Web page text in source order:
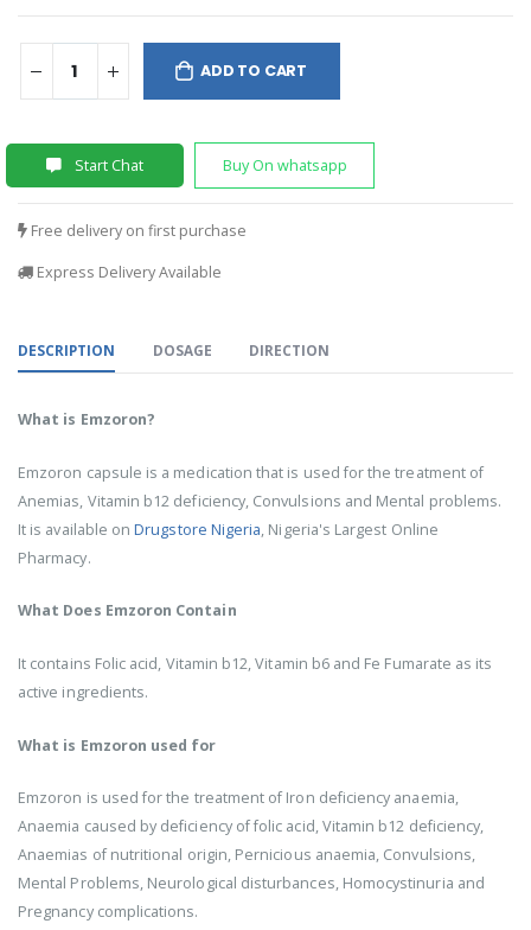
ADD TO CART
Start Chat Buy On whatsapp
Free delivery on first purchase
Express Delivery Available
DESCRIPTION DOSAGE DIRECTION
What is Emzoron?
Emzoron capsule is a medication that is used for the treatment of
Anemias, Vitamin b12 deficiency, Convulsions and Mental problems.
It is available onDrugstore Nigeria, Nigeria's Largest Online
Pharmacy.
What Does Emzoron Contain
It contains Folic acid, Vitamin b12, Vitamin b6 and Fe Fumarate as its
active ingredients.
What is Emzoron used for
Emzoron is used for the treatment of Iron deficiency anaemia,
Anaemia caused by deficiency of folic acid, Vitamin b12 deficiency,
Anaemias of nutritional origin, Pernicious anaemia, Convulsions,
Mental Problems, Neurological disturbances, Homocystinuria and
Pregnancy complications.